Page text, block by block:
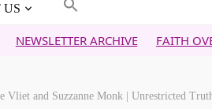
US
ARCHIVE FAITH OVER FEAR
and Suzzanne Monk | Unrestricted